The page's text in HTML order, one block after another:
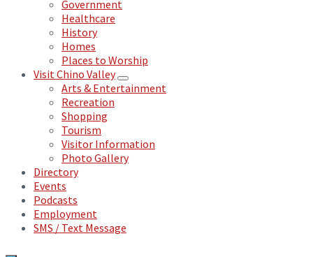
Government
Healthcare
History
Homes
Places to Worship
Visit Chino Valley
Arts & Entertainment
Recreation
Shopping
Tourism
Visitor Information
Photo Gallery
Directory
Events
Podcasts
Employment
SMS / Text Message